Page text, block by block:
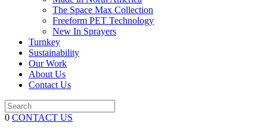
The Space Max Collection
Freeform PET Technology
New In Sprayers
Turnkey
Sustainability
Our Work
About Us
Contact Us
0 CONTACT US